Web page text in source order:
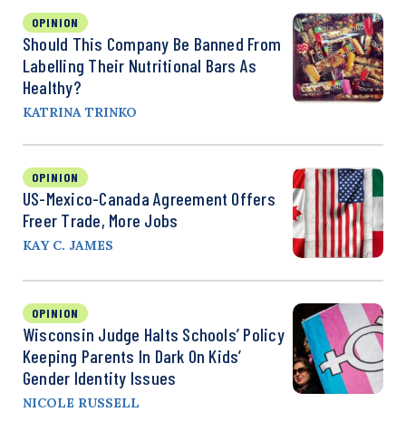
OPINION
Should This Company Be Banned From
Labelling Their Nutritional Bars As
Healthy?
KATRINA TRINKO
OPINION
US-Mexico-Canada Agreement Offers
Freer Trade, More Jobs
KAY C. JAMES
OPINION
Wisconsin Judge Halts Schools’ Policy
Keeping Parents In Dark On Kids’
Gender Identity Issues
NICOLE RUSSELL